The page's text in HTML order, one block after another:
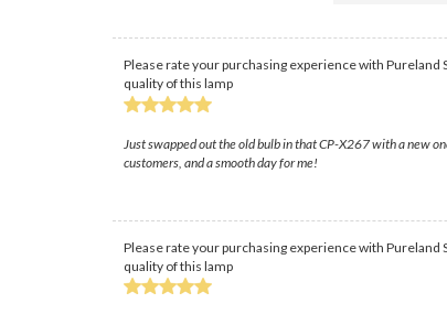
Please rate your purchasing experience with Pureland
quality of this lamp
Just swapped out the old bulb in that CP-X267 with a new
customers, and a smooth day for me!
Please rate your purchasing experience with Pureland
quality of this lamp